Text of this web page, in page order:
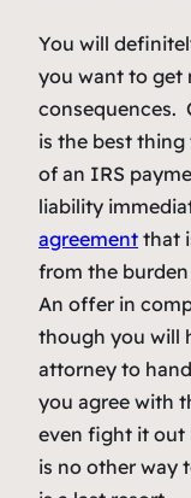
You will
you want to get
consequences.
is the best
of an IRS
liability
agreement that
from the
An offer in
though you will
attorney to
you agree with
even fight it out
is no other way